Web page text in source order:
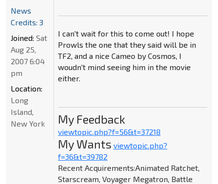
I can't wait for this to come out! I hope
Prowls the one that they said will be in
TF2, and a nice Cameo by Cosmos, I
woudn't mind seeing him in the movie
either.
My Feedback
viewtopic.php?f=56&t=37218
My Wants viewtopic.php?
f=36&t=39782
Recent Acquirements:Animated Ratchet,
Starscream, Voyager Megatron, Battle
News
Credits: 3
Joined: Sat
Aug 25,
2007 6:04
pm
Location:
Long
Island,
New York